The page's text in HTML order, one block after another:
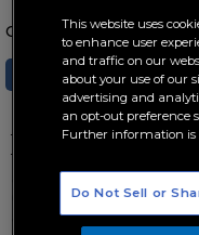
October 10, 2019 AT
SHARE
The documentary, which
102nd anniversary of the
apparition, will air on
630 on AM radio, DZMM
and ABS-CBN TVplus, and
This website uses
to enhance user
and traffic on our
about your use of our
advertising and
an opt-out preference
Further information is
Do Not Sell or